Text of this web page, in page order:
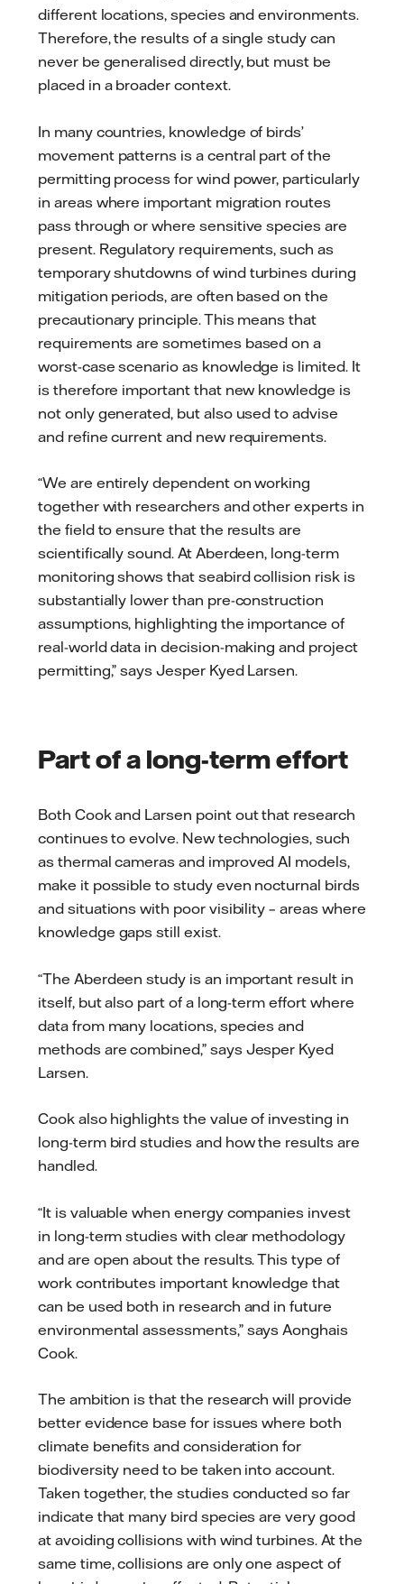
different locations, species and environments.
Therefore, the results of a single study can
never be generalised directly, but must be
placed in a broader context.
In many countries, knowledge of birds’
movement patterns is a central part of the
permitting process for wind power, particularly
in areas where important migration routes
pass through or where sensitive species are
present. Regulatory requirements, such as
temporary shutdowns of wind turbines during
mitigation periods, are often based on the
precautionary principle. This means that
requirements are sometimes based on a
worst-case scenario as knowledge is limited. It
is therefore important that new knowledge is
not only generated, but also used to advise
and refine current and new requirements.
“We are entirely dependent on working
together with researchers and other experts in
the field to ensure that the results are
scientifically sound. At Aberdeen, long-term
monitoring shows that seabird collision risk is
substantially lower than pre-construction
assumptions, highlighting the importance of
real-world data in decision-making and project
permitting,” says Jesper Kyed Larsen.
Part of a long-term effort
Both Cook and Larsen point out that research
continues to evolve. New technologies, such
as thermal cameras and improved AI models,
make it possible to study even nocturnal birds
and situations with poor visibility – areas where
knowledge gaps still exist.
“The Aberdeen study is an important result in
itself, but also part of a long-term effort where
data from many locations, species and
methods are combined,” says Jesper Kyed
Larsen.
Cook also highlights the value of investing in
long-term bird studies and how the results are
handled.
“It is valuable when energy companies invest
in long-term studies with clear methodology
and are open about the results. This type of
work contributes important knowledge that
can be used both in research and in future
environmental assessments,” says Aonghais
Cook.
The ambition is that the research will provide
better evidence base for issues where both
climate benefits and consideration for
biodiversity need to be taken into account.
Taken together, the studies conducted so far
indicate that many bird species are very good
at avoiding collisions with wind turbines. At the
same time, collisions are only one aspect of